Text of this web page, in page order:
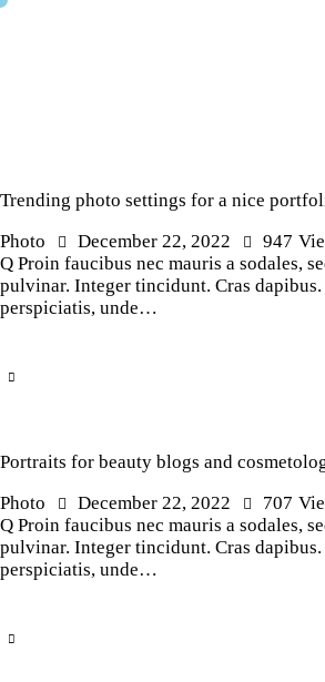
Trending photo settings for a nice
Photo
December 22, 2022 947
Q Proin faucibus nec mauris a sodales,
pulvinar. Integer tincidunt. Cras
perspiciatis, unde…
Portraits for beauty blogs and
Photo
December 22, 2022 707
Q Proin faucibus nec mauris a sodales,
pulvinar. Integer tincidunt. Cras
perspiciatis, unde…